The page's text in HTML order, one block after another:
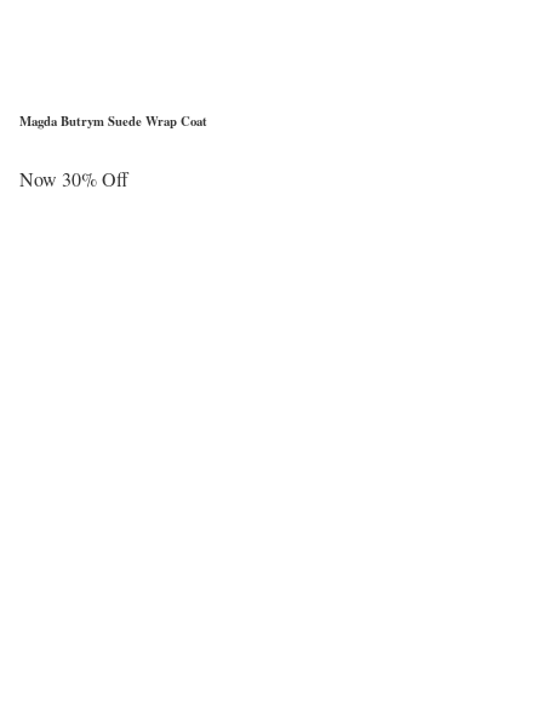
Magda Butrym Suede Wrap Coat
Now 30% Off